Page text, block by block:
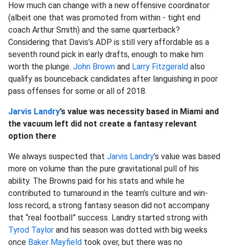
How much can change with a new offensive coordinator
(albeit one that was promoted from within - tight end
coach Arthur Smith) and the same quarterback?
Considering that Davis’s ADP is still very affordable as a
seventh round pick in early drafts, enough to make him
worth the plunge. John Brown and Larry Fitzgerald also
qualify as bounceback candidates after languishing in poor
pass offenses for some or all of 2018.
Jarvis Landry’s value was necessity based in Miami and
the vacuum left did not create a fantasy relevant
option there
We always suspected that Jarvis Landry’s value was based
more on volume than the pure gravitational pull of his
ability. The Browns paid for his stats and while he
contributed to turnaround in the team’s culture and win-
loss record, a strong fantasy season did not accompany
that “real football” success. Landry started strong with
Tyrod Taylor and his season was dotted with big weeks
once Baker Mayfield took over, but there was no